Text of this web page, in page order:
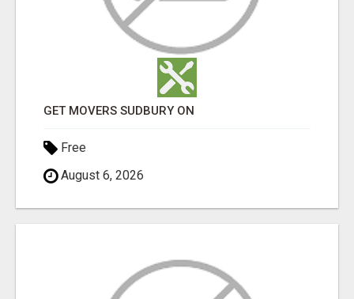
GET MOVERS SUDBURY ON
Free
August 6, 2026